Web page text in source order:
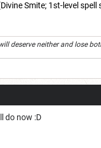
Smite; 1st-level
deserve neither and lose
do now :D